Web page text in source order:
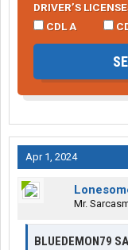
DRIVER’S
CDL A
Apr 1, 2024
Mr.
BLUEDEMON79